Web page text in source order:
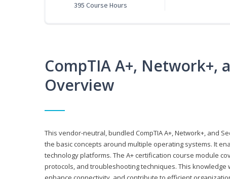
395 Course Hours
CompTIA A+, Network+,
Overview
This vendor-neutral, bundled CompTIA A+, Network+, and
the basic concepts around multiple operating systems. It
technology platforms. The A+ certification course module
protocols, and troubleshooting techniques. This